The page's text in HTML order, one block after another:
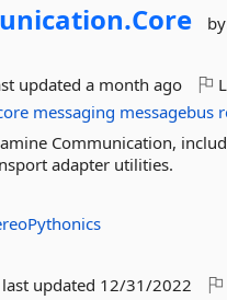
Core
updateda month ago
messaging messagebus
Communication,
adapter utilities.
last updated 12/31/2022